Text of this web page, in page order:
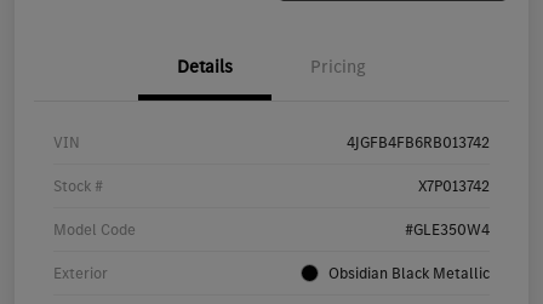
Details Pricing
VIN 4JGFB4FB6RB013742
Stock # X7P013742
Model Code #GLE350W4
Exterior Obsidian Black Metallic